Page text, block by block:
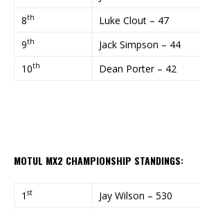
8th
Luke Clout – 47
9th
Jack Simpson – 44
10th Dean Porter – 42
MOTUL MX2 CHAMPIONSHIP STANDINGS:
1 st
Jay Wilson – 530